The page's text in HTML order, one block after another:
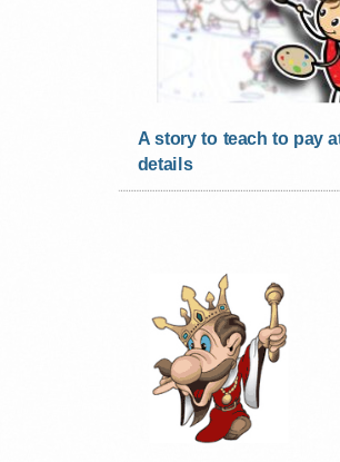
A story to teach to pay
details